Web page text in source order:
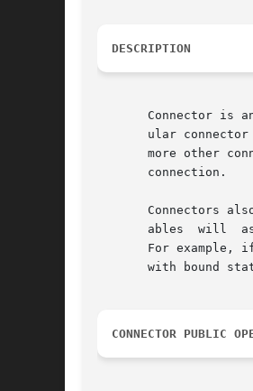
DESCRIPTION
Connector is
ular
more other
       connection.
Connectors
ables  will
For example,
with bound
CONNECTOR PUBLIC